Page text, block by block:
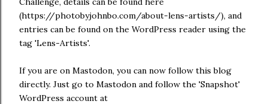
(https://photobyjohnbo.com/about-lens-artists/), and
entries can be found on the WordPress reader using the
tag 'Lens-Artists'.
If you are on Mastodon, you can now follow this blog
directly. Just go to Mastodon and follow the 'Snapshot'
WordPress account at